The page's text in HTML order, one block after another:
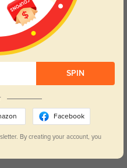
286
progressive lenses are perfect.
SPIN
Facebook
By creating your account, you